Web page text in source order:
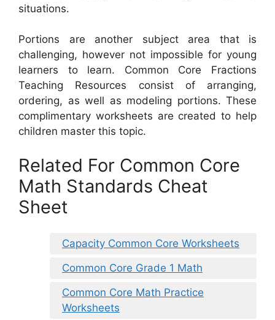
situations.
Portions are another subject area that is
challenging, however not impossible for young
learners to learn. Common Core Fractions
Teaching Resources consist of arranging,
ordering, as well as modeling portions. These
complimentary worksheets are created to help
children master this topic.
Related For Common Core
Math Standards Cheat
Sheet
Capacity Common Core Worksheets
Common Core Grade 1 Math
Common Core Math Practice
Worksheets